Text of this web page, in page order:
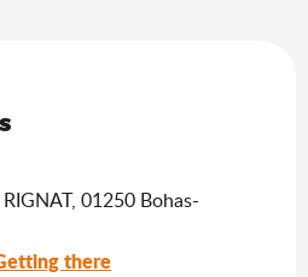
01250 Bohas-
there